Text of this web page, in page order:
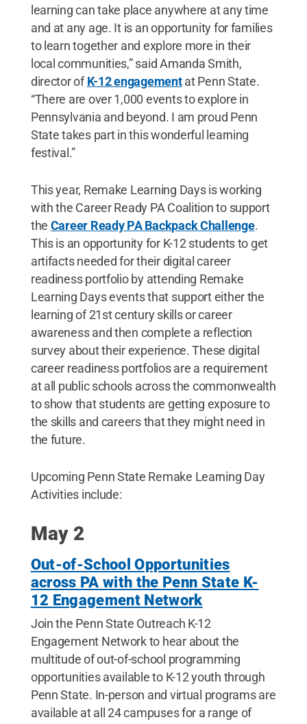
learning can take place anywhere at any time
and at any age. It is an opportunity for families
to learn together and explore more in their
local communities,” said Amanda Smith,
director ofK-12 engagementat Penn State.
“There are over 1,000 events to explore in
Pennsylvania and beyond. I am proud Penn
State takes part in this wonderful learning
festival.”
This year, Remake Learning Days is working
with the Career Ready PA Coalition to support
the Career Ready PA Backpack Challenge.
This is an opportunity for K-12 students to get
artifacts needed for their digital career
readiness portfolio by attending Remake
Learning Days events that support either the
learning of 21st century skills or career
awareness and then complete a reflection
survey about their experience. These digital
career readiness portfolios are a requirement
at all public schools across the commonwealth
to show that students are getting exposure to
the skills and careers that they might need in
the future.
Upcoming Penn State Remake Learning Day
Activities include:
May 2
Out-of-School Opportunities
across PA with the Penn State K-
12 Engagement Network
Join the Penn State Outreach K-12
Engagement Network to hear about the
multitude of out-of-school programming
opportunities available to K-12 youth through
Penn State. In-person and virtual programs are
available at all 24 campuses for a range of